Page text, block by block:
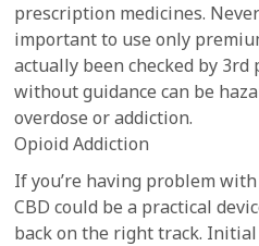
prescription medicines.
important to use only
actually been checked by 3rd
without guidance can be
overdose or addiction.
Opioid Addiction
If you’re having problem
CBD could be a practical
back on the right track.